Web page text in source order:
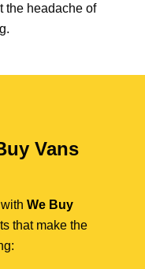
the headache of
Vans
with We Buy
that make the